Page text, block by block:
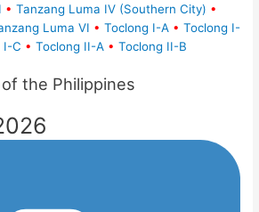
• Tanzang Luma IV (Southern City) •
Luma VI • Toclong I-A • Toclong I-
I-C • Toclong II-A • Toclong II-B
the Philippines